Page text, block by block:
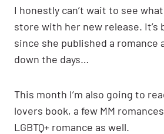
I honestly can’t wait to see
store with her new release. It’s
since she published a romance
down the days…
This month I’m also going to
lovers book, a few MM
LGBTQ+ romance as well.